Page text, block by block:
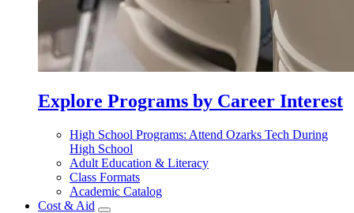
Explore Programs by Career Interest
High School Programs: Attend Ozarks Tech During
High School
Adult Education & Literacy
Class Formats
Academic Catalog
Cost & Aid